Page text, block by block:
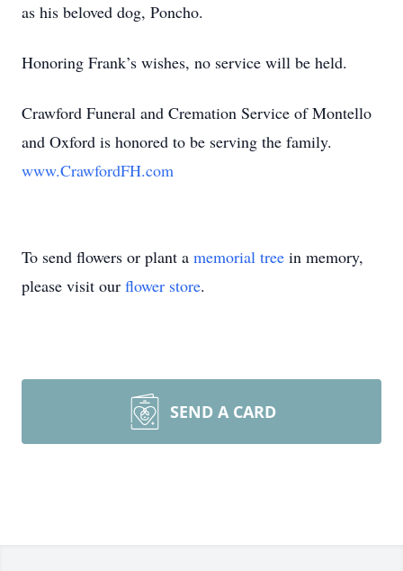
as his beloved dog, Poncho.
Honoring Frank’s wishes, no service will be held.
Crawford Funeral and Cremation Service of Montello
and Oxford is honored to be serving the family.
www.CrawfordFH.com
To send flowers or plant a memorial tree in memory,
please visit our flower store.
SEND A CARD